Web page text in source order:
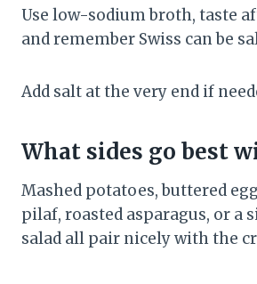
Use low-sodium broth, taste
and remember Swiss can be
Add salt at the very end if
What sides go best
Mashed potatoes, buttered
pilaf, roasted asparagus, or a
salad all pair nicely with the